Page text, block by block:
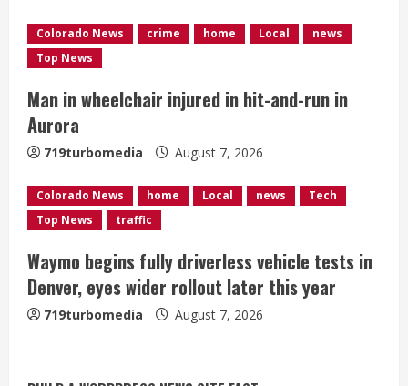
i
n
g
Colorado News crime home Local
news
Top News
Man in wheelchair injured in hit-and-run in
Aurora
719turbomedia August 7, 2026
Colorado News home Local news
Tech
Top News
traffic
Waymo begins fully driverless vehicle tests in
Denver, eyes wider rollout later this year
719turbomedia August 7, 2026